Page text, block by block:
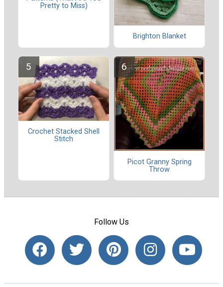
Pretty to Miss)
Brighton Blanket
Crochet Stacked Shell
Stitch
Picot Granny Spring
Throw
Follow Us